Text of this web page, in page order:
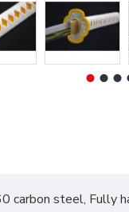
carbon steel, Fully